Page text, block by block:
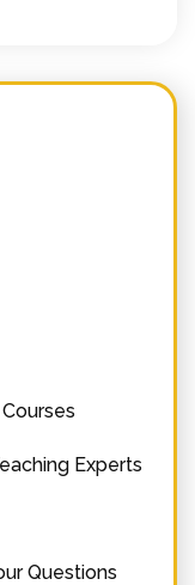
Experts
Questions